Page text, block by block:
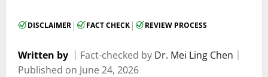
DISCLAIMER | FACT CHECK | REVIEW PROCESS
Written by Fact-checked by Dr. Mei Ling Chen
Published on June 24, 2026